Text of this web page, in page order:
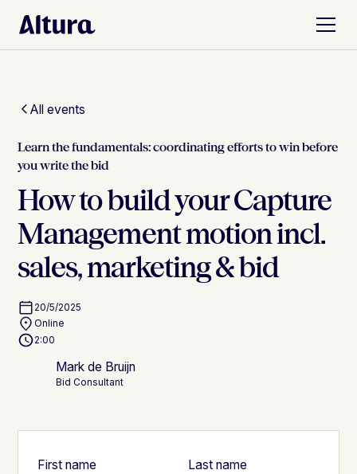
All events
Learn the fundamentals: coordinating efforts to win before
you write the bid
How to build your Capture
Management motion incl.
sales, marketing & bid
20/5/2025
Online
2:00
Mark de Bruijn
Bid Consultant
First name Last name